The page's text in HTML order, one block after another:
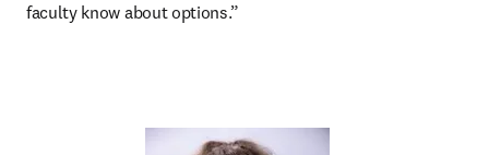
faculty know about options.”